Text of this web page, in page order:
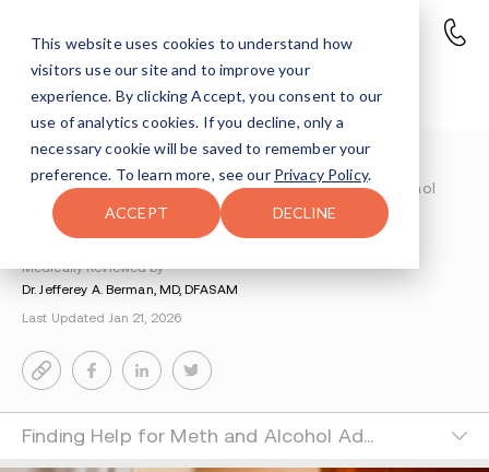
This website uses cookies to understand how
visitors use our site and to improve your
experience. By clicking Accept, you consent to our
use of analytics cookies. If you decline, only a
necessary cookie will be saved to remember your
preference. To learn more, see our Privacy Policy.
ACCEPT DECLINE
Meth and Alcohol
Amphetamines And Meth Addiction > Meth And Alcohol
By Tsipora Leibowitz
Medically Reviewed by
Dr. Jefferey A. Berman, MD, DFASAM
Last Updated Jan 21, 2026
Finding Help for Meth and Alcohol Addiction